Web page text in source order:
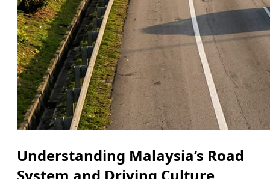
Understanding Malaysia’s Road
System and Driving Culture